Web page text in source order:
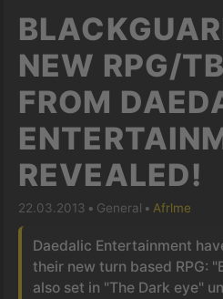
Game Engine
Learning
References
Forum
News & Stories
Downloads
NEW RPG/
FROM
REVEALED!
22.03.2013 • General • Afrlme
Daedalic Entertainment
their new turn based RPG:
also set in "The Dark eye"